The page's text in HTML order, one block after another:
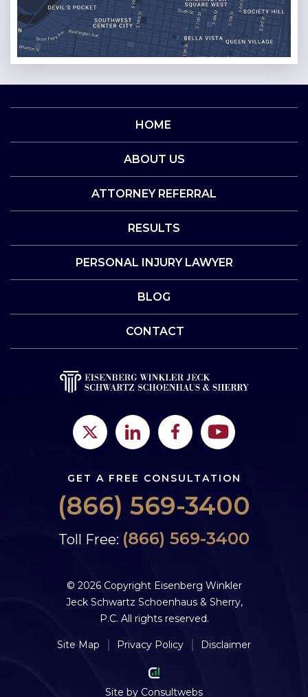
HOME
ABOUT US
ATTORNEY REFERRAL
RESULTS
PERSONAL INJURY LAWYER
BLOG
CONTACT
GET A FREE CONSULTATION
(866) 569-3400
Toll Free: (866) 569-3400
© 2026 Copyright Eisenberg Winkler
Jeck Schwartz Schoenhaus & Sherry,
P.C. All rights reserved.
Site Map Privacy Policy Disclaimer
Site by Consultwebs